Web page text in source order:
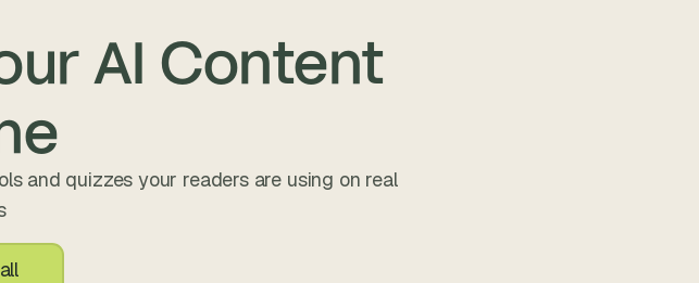
AI Content
and quizzes your readers are using on real